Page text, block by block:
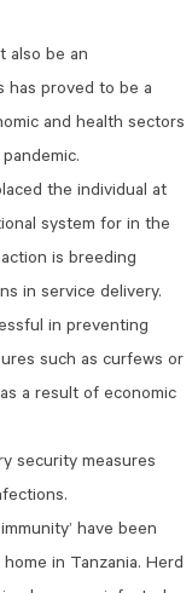
also be an
has proved to be a
and health sectors
the individual at
system for in the
is breeding
in service delivery.
in preventing
such as curfews or
as a result of economic
security measures
have been
in Tanzania. Herd